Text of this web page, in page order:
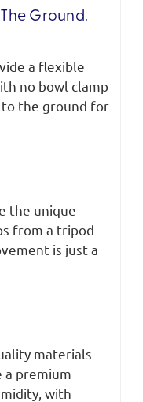
Ground.
a flexible
no bowl clamp
the ground for
the unique
from a tripod
is just a
materials
a premium
with